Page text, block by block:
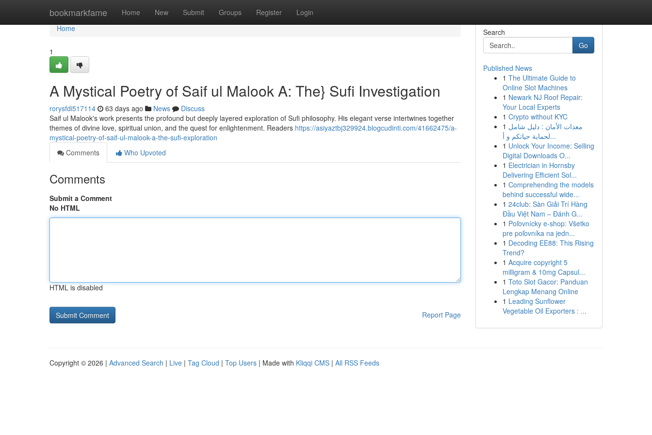
bookmarkfame Home New Submit Groups Register Login
Home
Home
1
A Mystical Poetry of Saif ul Malook A: The} Sufi Investigation
rorysfdi517114 63 days ago News
Discuss
Saif ul Malook's work presents the profound but deeply layered exploration of Sufi philosophy. His elegant verse intertwines together
themes of divine love, spiritual union, and the quest for enlightenment. Readers https://asiyaztbj329924.blogcudinti.com/41662475/a-
mystical-poetry-of-saif-ul-malook-a-the-sufi-exploration
Comments
Who Upvoted
Comments
Submit a Comment
No HTML
HTML is disabled
Report Page
Search
Go
Published News
1 The Ultimate Guide to
Online Slot Machines
1 Newark NJ Roof Repair:
Your Local Experts
1 Crypto without KYC
1 معدات الأمان : دليل شامل
لحماية حياتكم و أ...
1 Unlock Your Income: Selling
Digital Downloads O...
1 Electrician in Hornsby
Delivering Efficient Sol...
1 Comprehending the models
behind successful wide...
1 24club: Sàn Giải Trí Hàng
Đầu Việt Nam – Đánh G...
1 Poľovnícky e-shop: Všetko
pre poľovníka na jedn...
1 Decoding EE88: This Rising
Trend?
1 Acquire copyright 5
milligram & 10mg Capsul...
1 Toto Slot Gacor: Panduan
Lengkap Menang Online
1 Leading Sunflower
Vegetable Oil Exporters : ...
Copyright © 2026 | Advanced Search | Live | Tag Cloud | Top Users | Made with Kliqqi CMS | All RSS Feeds